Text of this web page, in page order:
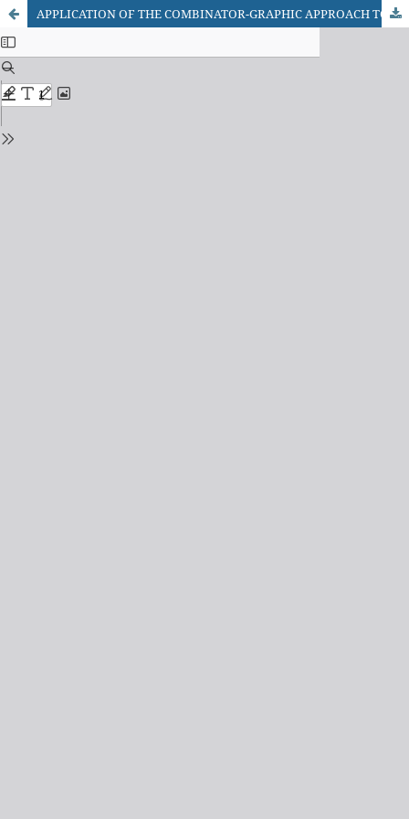
APPLICATION OF THE COMBINATOR-GRAPHIC APPROACH TO THE OPERATIONAL MANAGEMENT OF ENGINEERING NETWORKS